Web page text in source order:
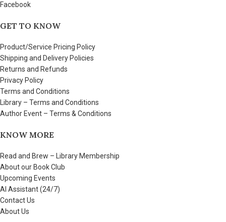
Facebook
GET TO KNOW
Product/Service Pricing Policy
Shipping and Delivery Policies
Returns and Refunds
Privacy Policy
Terms and Conditions
Library – Terms and Conditions
Author Event – Terms & Conditions
KNOW MORE
Read and Brew – Library Membership
About our Book Club
Upcoming Events
AI Assistant (24/7)
Contact Us
About Us